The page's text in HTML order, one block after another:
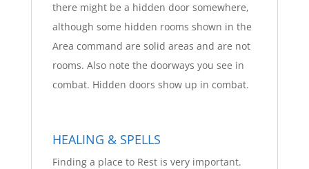
there might be a hidden door somewhere,
although some hidden rooms shown in the
Area command are solid areas and are not
rooms. Also note the doorways you see in
combat. Hidden doors show up in combat.
HEALING & SPELLS
Finding a place to Rest is very important.